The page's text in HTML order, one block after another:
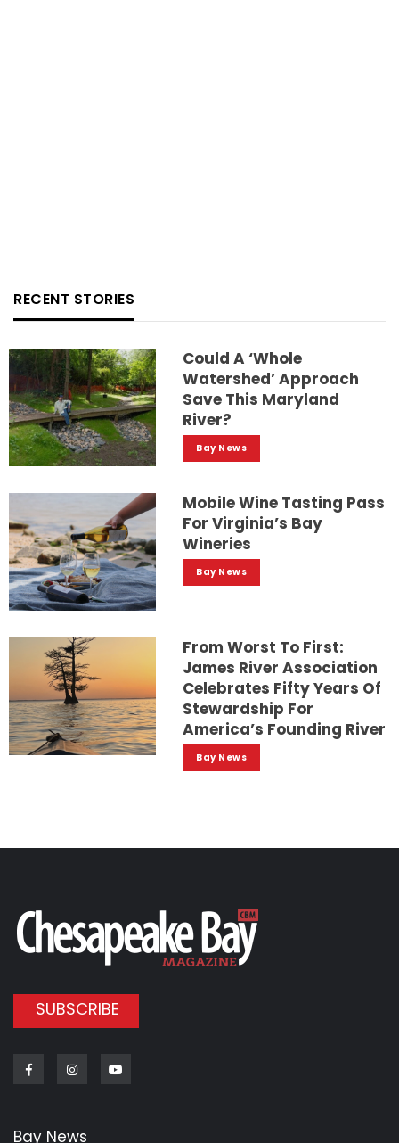
RECENT STORIES
Could A ‘whole
Watershed’ Approach
Save This Maryland
River?
Bay News
Mobile Wine Tasting Pass
For Virginia’s Bay
Wineries
Bay News
From Worst To First:
James River Association
Celebrates Fifty Years Of
Stewardship For
America’s Founding River
Bay News
SUBSCRIBE
FacebookInstagram
Bay News